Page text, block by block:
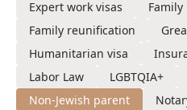
Expert work visas
Family
Family reunification
Humanitarian visa
Labor Law
LGBTQIA+
Non-Jewish parent